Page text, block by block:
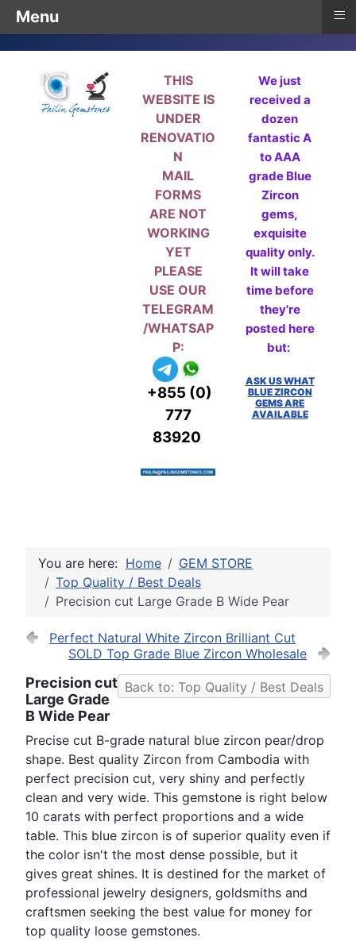
THIS
WEBSITE IS
UNDER
RENOVATIO
N
MAIL
FORMS
ARE NOT
WORKING
YET
PLEASE
USE OUR
TELEGRAM
/WHATSAP
P:
+855 (0)
777
83920
We just
received a
dozen
fantastic A
to AAA
grade Blue
Zircon
gems,
exquisite
quality only.
It will take
time before
they're
posted here
but:
ASK US WHAT
BLUE ZIRCON
GEMS ARE
AVAILABLE
You are here: Home
GEM STORE
Top Quality / Best Deals
Precision cut Large Grade B Wide Pear
Perfect Natural White Zircon Brilliant Cut
SOLD Top Grade Blue Zircon Wholesale
Back to: Top Quality / Best Deals
Precision cut
Large Grade
B Wide Pear
Precise cut B-grade natural blue zircon pear/drop
shape. Best quality Zircon from Cambodia with
perfect precision cut, very shiny and perfectly
clean and very wide. This gemstone is right below
10 carats with perfect proportions and a wide
table. This blue zircon is of superior quality even if
the color isn't the most dense possible, but it
gives great shines. It is destined for the market of
professional jewelry designers, goldsmiths and
craftsmen seeking the best value for money for
top quality loose gemstones.
Menu ≡